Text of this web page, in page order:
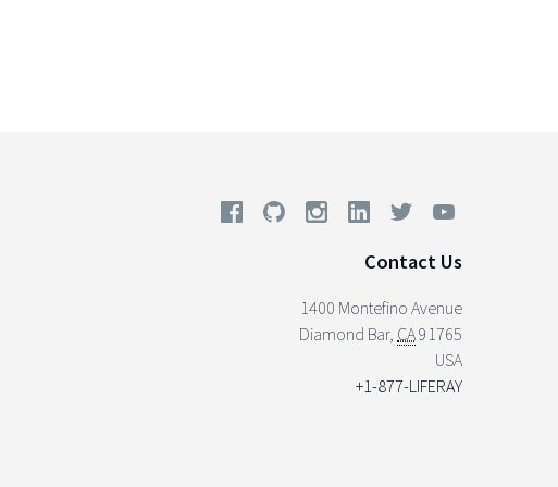
Contact Us
1400 Montefino Avenue
Diamond Bar, CA91765
USA
+1-877-LIFERAY